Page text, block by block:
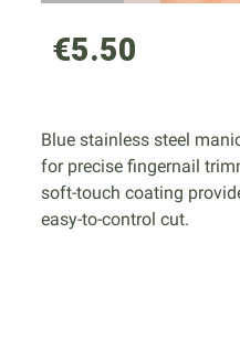
€5.50
Blue stainless steel
for precise fingernail
soft-touch coating
easy-to-control cut.